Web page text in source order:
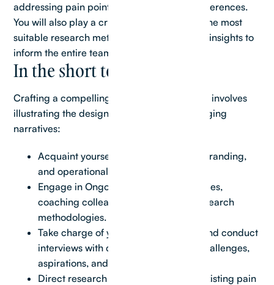
addressing pain points, and uncovering preferences.
You will also play a crucial role in selecting the most
suitable research methods and synthesizing insights to
inform the entire team effectively.
In the short term, you will:
Crafting a compelling real estate case study involves
illustrating the design journey through engaging
narratives:
Acquaint yourself with our platforms, branding,
and operational procedures.
Engage in Ongoing Exploration Practices,
coaching colleagues on qualitative research
methodologies.
Take charge of your own exploration and conduct
interviews with clients to grasp their challenges,
aspirations, and needs.
Direct research initiatives to identify existing pain